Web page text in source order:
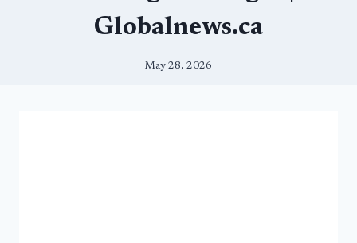
Globalnews.ca
May 28, 2026